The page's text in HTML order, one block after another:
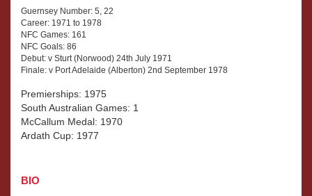
Guernsey Number: 5, 22
Career: 1971 to 1978
NFC Games: 161
NFC Goals: 86
Debut: v Sturt (Norwood) 24th July 1971
Finale: v Port Adelaide (Alberton) 2nd September 1978
Premierships: 1975
South Australian Games: 1
McCallum Medal: 1970
Ardath Cup: 1977
BIO